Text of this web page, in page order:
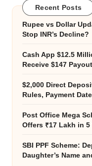
Recent Posts
Rupee vs Dollar
Stop INR’s Decline?
Cash App $12.5
Receive $147
$2,000 Direct
Rules, Payment
Post Office Mega
Offers ₹17 Lakh in 5
SBI PPF Scheme:
Daughter’s Name